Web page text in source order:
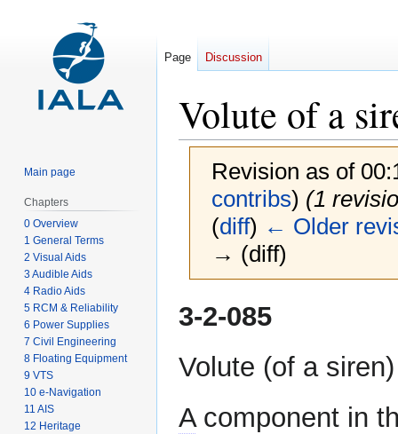
Volute of a
Revision as of
contribs) (1
(diff) ← Older
→ (diff)
to
to
3-2-085
Volute (of a siren)
Acomponent in
Page Discussion
Main page
Chapters
0 Overview
1 General Terms
2 Visual Aids
3 Audible Aids
4 Radio Aids
5 RCM & Reliability
6 Power Supplies
7 Civil Engineering
8 Floating Equipment
9 VTS
10 e-Navigation
11 AIS
12 Heritage